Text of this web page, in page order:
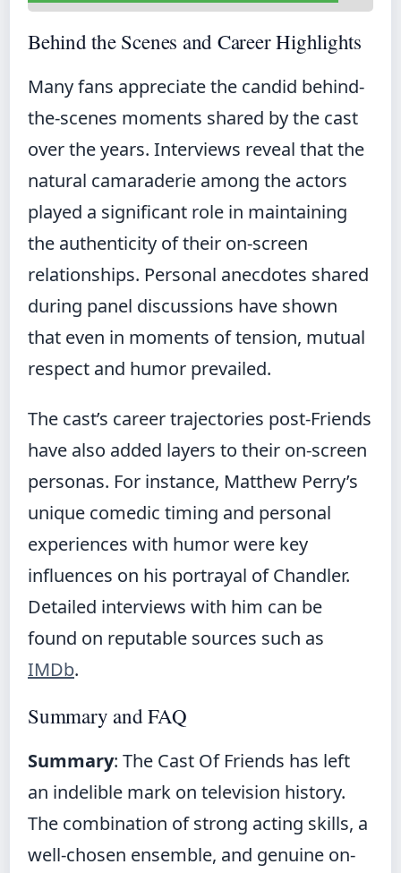
Behind the Scenes and Career Highlights
Many fans appreciate the candid behind-
the-scenes moments shared by the cast
over the years. Interviews reveal that the
natural camaraderie among the actors
played a significant role in maintaining
the authenticity of their on-screen
relationships. Personal anecdotes shared
during panel discussions have shown
that even in moments of tension, mutual
respect and humor prevailed.
The cast’s career trajectories post-Friends
have also added layers to their on-screen
personas. For instance, Matthew Perry’s
unique comedic timing and personal
experiences with humor were key
influences on his portrayal of Chandler.
Detailed interviews with him can be
found on reputable sources such as
IMDb.
Summary and FAQ
Summary: The Cast Of Friends has left
an indelible mark on television history.
The combination of strong acting skills, a
well-chosen ensemble, and genuine on-